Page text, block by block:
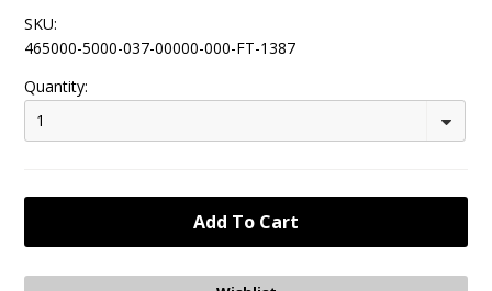
SKU:
465000-5000-037-00000-000-FT-1387
Quantity:
1